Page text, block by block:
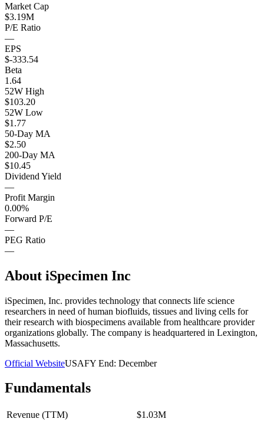
Market Cap
$3.19M
P/E Ratio
—
EPS
$-333.54
Beta
1.64
52W High
$103.20
52W Low
$1.77
50-Day MA
$2.50
200-Day MA
$10.45
Dividend Yield
—
Profit Margin
0.00%
Forward P/E
—
PEG Ratio
—
About iSpecimen Inc
iSpecimen, Inc. provides technology that connects life science
researchers in need of human biofluids, tissues and living cells for
their research with biospecimens available from healthcare provider
organizations globally. The company is headquartered in Lexington,
Massachusetts.
Official WebsiteUSAFY End: December
Fundamentals
Revenue (TTM)
$1.03M